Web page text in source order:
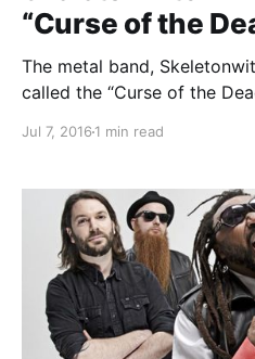
“Curse of the
The metal band,
called the “Curse of the
album, The Apothic Gloom.
Jul 7, 2016 1 min read